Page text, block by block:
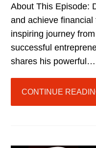
About This Episode:
and achieve financial
inspiring journey
successful
shares his powerful…
CONTINUE